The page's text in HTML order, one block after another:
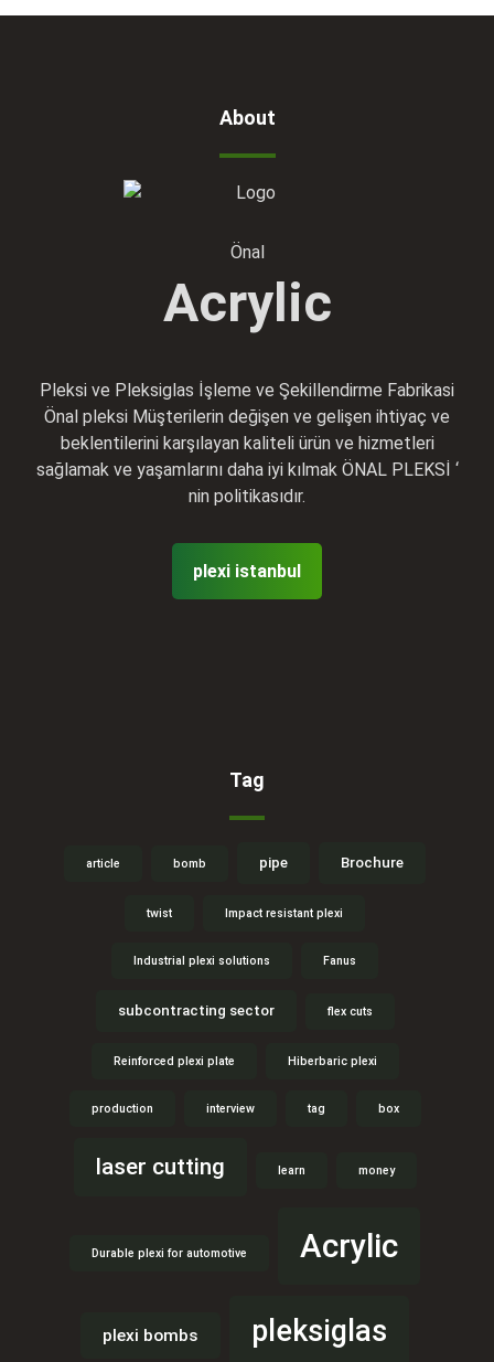
About
Önal
Acrylic
Pleksi ve Pleksiglas İşleme ve Şekillendirme Fabrikasi
Önal pleksi Müşterilerin değişen ve gelişen ihtiyaç ve
beklentilerini karşılayan kaliteli ürün ve hizmetleri
sağlamak ve yaşamlarını daha iyi kılmak ÖNAL PLEKSİ ‘
nin politikasıdır.
plexi istanbul
Tag
article bomb pipe Brochure
twist Impact resistant plexi
Industrial plexi solutions Fanus
subcontracting sector flex cuts
Reinforced plexi plate Hiberbaric plexi
production interview tag box
laser cutting learn money
Durable plexi for automotive Acrylic
plexi bombs pleksiglas